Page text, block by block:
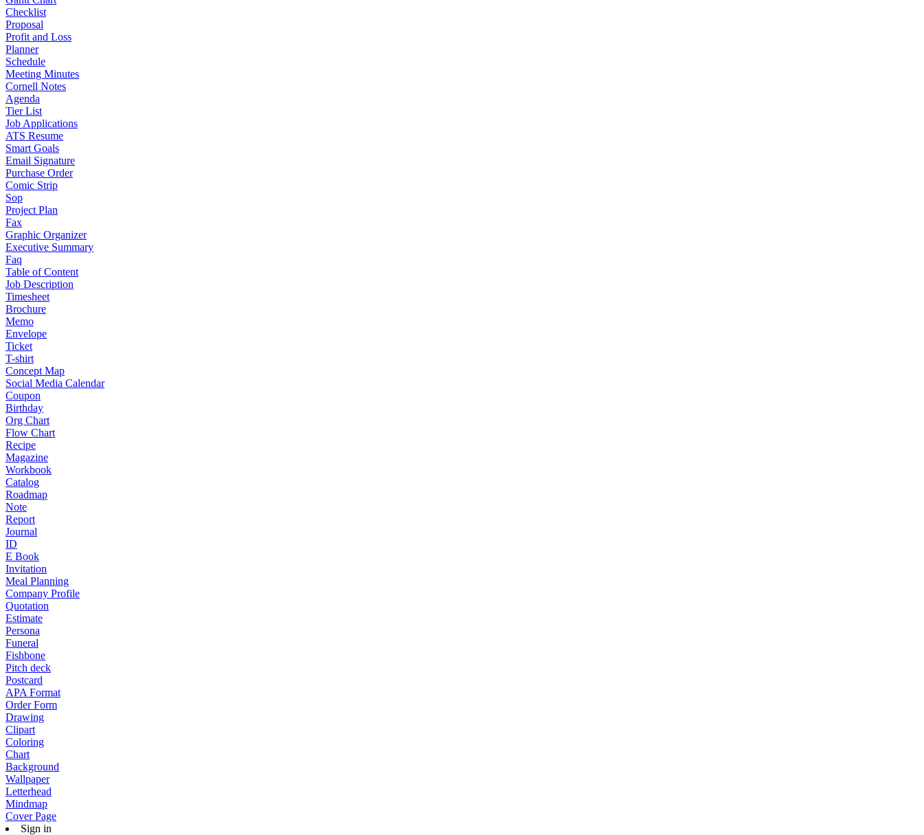
Checklist
Proposal
Profit and Loss
Planner
Schedule
Meeting Minutes
Cornell Notes
Agenda
Tier List
Job Applications
ATS Resume
Smart Goals
Email Signature
Purchase Order
Comic Strip
Sop
Project Plan
Fax
Graphic Organizer
Executive Summary
Faq
Table of Content
Job Description
Timesheet
Brochure
Memo
Envelope
Ticket
T-shirt
Concept Map
Social Media Calendar
Coupon
Birthday
Org Chart
Flow Chart
Recipe
Magazine
Workbook
Catalog
Roadmap
Note
Report
Journal
ID
E Book
Invitation
Meal Planning
Company Profile
Quotation
Estimate
Persona
Funeral
Fishbone
Pitch deck
Postcard
APA Format
Order Form
Drawing
Clipart
Coloring
Chart
Background
Wallpaper
Letterhead
Mindmap
Cover Page
Sign in